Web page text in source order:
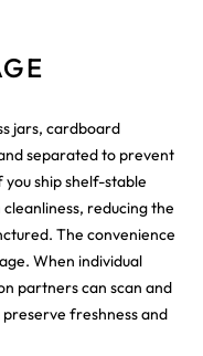
jars, cardboard
separated to prevent
ship shelf-stable
reducing the
The convenience
When individual
partners can scan and
freshness and